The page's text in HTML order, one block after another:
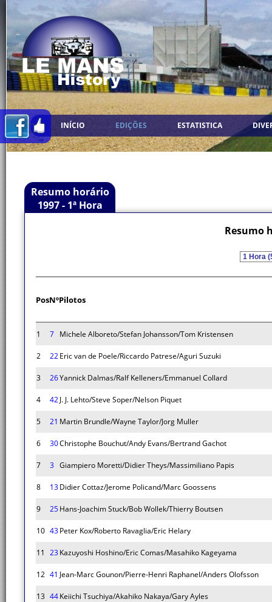
INÍCIO EDIÇÕES ESTATISTICA
Resumo horário
1997 - 1ª Hora
Resumo
PosNºPilotos
1 7 Michele Alboreto/Stefan Johansson/Tom Kristensen
2 22Eric van de Poele/Riccardo Patrese/Aguri Suzuki
3 26Yannick Dalmas/Ralf Kelleners/Emmanuel Collard
4 42J. J. Lehto/Steve Soper/Nelson Piquet
5 21 Martin Brundle/Wayne Taylor/Jorg Muller
6 30Christophe Bouchut/Andy Evans/Bertrand Gachot
7 3 Giampiero Moretti/Didier Theys/Massimiliano Papis
8 13Didier Cottaz/Jerome Policand/Marc Goossens
9 25Hans-Joachim Stuck/Bob Wollek/Thierry Boutsen
10 43Peter Kox/Roberto Ravaglia/Eric Helary
11 23Kazuyoshi Hoshino/Eric Comas/Masahiko Kageyama
12 41 Jean-Marc Gounon/Pierre-Henri Raphanel/Anders Olofsson
13 44Keiichi Tsuchiya/Akahiko Nakaya/Gary Ayles